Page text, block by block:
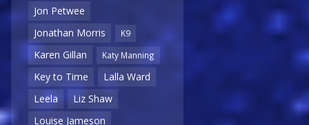
Jon Petwee
Jonathan Morris
K9
Karen Gillan Katy Manning
Key to Time
Lalla Ward
Leela
Liz Shaw
Louise Jameson